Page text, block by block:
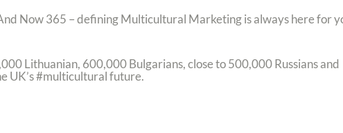
Now 365 – defining Multicultural Marketing is always here for
Lithuanian, 600,000 Bulgarians, close to 500,000 Russians and
UK’s #multicultural future.